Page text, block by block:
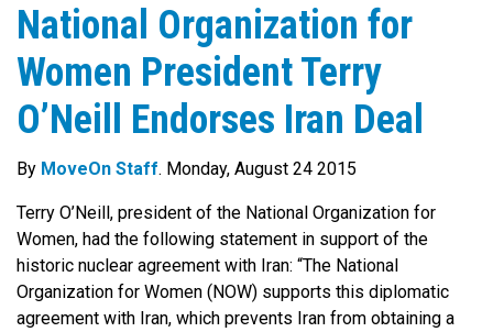
National Organization for
Women President Terry
O’Neill Endorses Iran Deal
By MoveOn Staff. Monday, August 24 2015
Terry O’Neill, president of the National Organization for
Women, had the following statement in support of the
historic nuclear agreement with Iran: “The National
Organization for Women (NOW) supports this diplomatic
agreement with Iran, which prevents Iran from obtaining a